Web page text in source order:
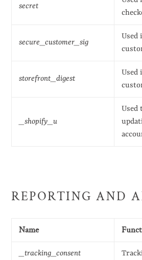
secret
secure_customer_sig
storefront_digest
_shopify_u
Used
REPORTING AND
Name
_tracking_consent